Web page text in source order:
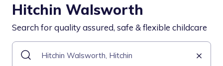
Hitchin Walsworth
Search for quality assured, safe & flexible childcare